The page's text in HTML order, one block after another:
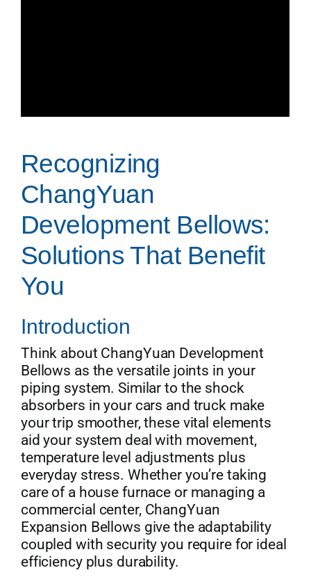
Recognizing
ChangYuan
Development Bellows:
Solutions That Benefit
You
Introduction
Think about ChangYuan Development
Bellows as the versatile joints in your
piping system. Similar to the shock
absorbers in your cars and truck make
your trip smoother, these vital elements
aid your system deal with movement,
temperature level adjustments plus
everyday stress. Whether you’re taking
care of a house furnace or managing a
commercial center, ChangYuan
Expansion Bellows give the adaptability
coupled with security you require for ideal
efficiency plus durability.